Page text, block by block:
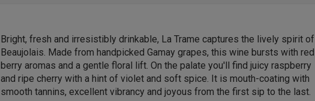
Bright, fresh and irresistibly drinkable, La Trame captures the lively spirit of
Beaujolais. Made from handpicked Gamay grapes, this wine bursts with red
berry aromas and a gentle floral lift. On the palate you'll find juicy raspberry
and ripe cherry with a hint of violet and soft spice. It is mouth-coating with
smooth tannins, excellent vibrancy and joyous from the first sip to the last.